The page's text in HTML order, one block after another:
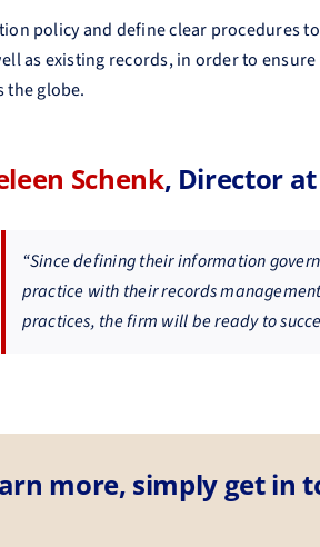
policy and define clear
as existing records, in order to
the globe.
Schenk, Director
“Since defining their information
practice with their records
practices, the firm will be ready to
more, simply get in